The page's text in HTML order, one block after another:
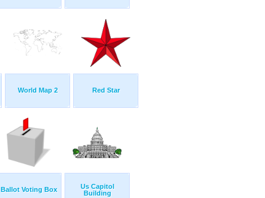
World Map 2 Red Star
Ballot Voting Box
Us Capitol
Building